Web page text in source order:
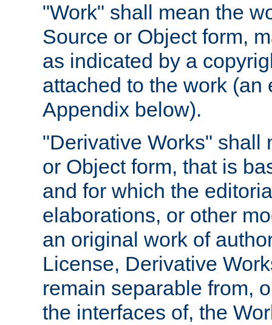
"Work" shall mean the
Source or Object form,
as indicated by a
attached to the work
Appendix below).
"Derivative Works" shall
or Object form, that is
and for which the
elaborations, or other
an original work of
License, Derivative
remain separable from,
the interfaces of, the